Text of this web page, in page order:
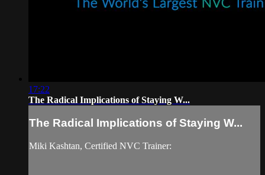
17:22
The Radical Implications of Staying W...
The Radical Implications of Staying W...
Miki Kashtan, Certified NVC Trainer: